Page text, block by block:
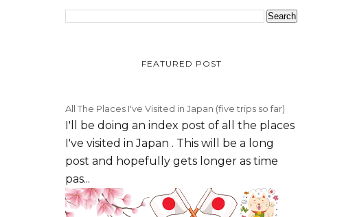
FEATURED POST
All The Places I've Visited in Japan (five trips so far)
I'll be doing an index post of all the places
I've visited in Japan . This will be a long
post and hopefully gets longer as time
pas...